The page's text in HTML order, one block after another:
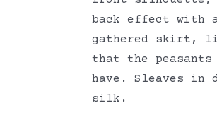
back effect with
gathered skirt,
that the peasants
have. Sleaves in
silk.